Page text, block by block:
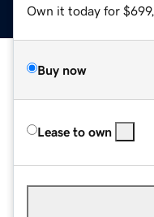
Own it today for
Buy now
Lease to own